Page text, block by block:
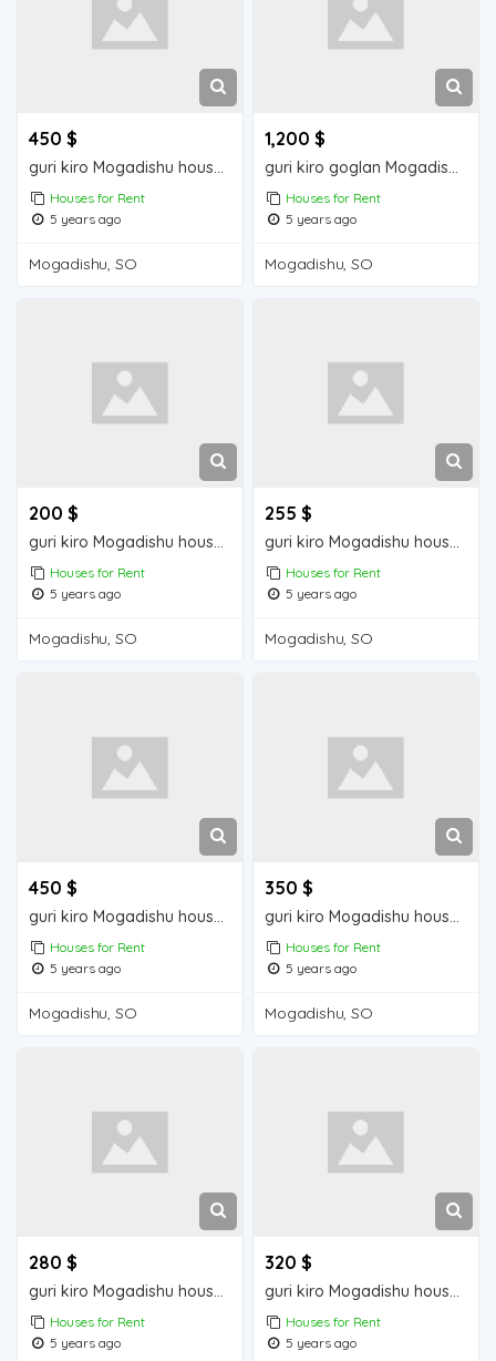
450 $
guri kiro Mogadishu house for rent
Houses for Rent
5 years ago
Mogadishu, SO
1,200 $
guri kiro goglan Mogadisu house for rent
Houses for Rent
5 years ago
Mogadishu, SO
200 $
guri kiro Mogadishu house for rent
Houses for Rent
5 years ago
Mogadishu, SO
255 $
guri kiro Mogadishu house for rent
Houses for Rent
5 years ago
Mogadishu, SO
450 $
guri kiro Mogadishu house for rent
Houses for Rent
5 years ago
Mogadishu, SO
350 $
guri kiro Mogadishu house for sale
Houses for Rent
5 years ago
Mogadishu, SO
280 $
guri kiro Mogadishu house for rent
Houses for Rent
5 years ago
320 $
guri kiro Mogadishu house for rent
Houses for Rent
5 years ago